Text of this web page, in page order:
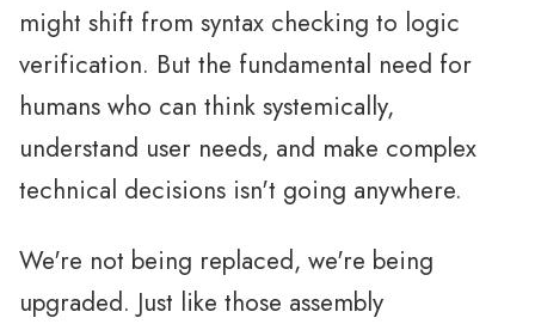
might shift from syntax checking to logic
verification. But the fundamental need for
humans who can think systemically,
understand user needs, and make complex
technical decisions isn't going anywhere.
We're not being replaced, we're being
upgraded. Just like those assembly